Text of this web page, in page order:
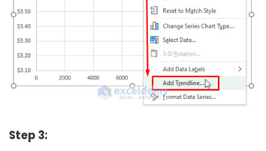
Step 3: